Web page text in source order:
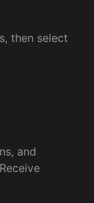
then select
and